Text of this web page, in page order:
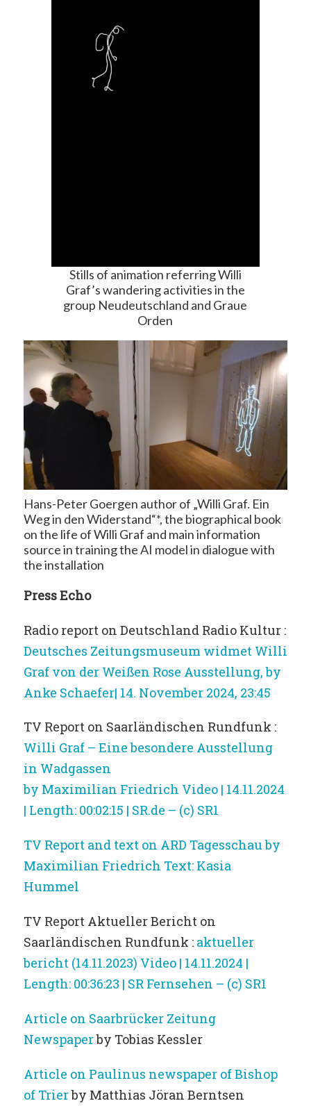
Stills of animation referring Willi
Graf’s wandering activities in the
group Neudeutschland and Graue
Orden
Hans-Peter Goergen author of „Willi Graf. Ein
Weg in den Widerstand“*, the biographical book
on the life of Willi Graf and main information
source in training the AI model in dialogue with
the installation
Press Echo
Radio report on Deutschland Radio Kultur :
Deutsches Zeitungsmuseum widmet Willi
Graf von der Weißen Rose Ausstellung, by
Anke Schaefer| 14. November 2024, 23:45
TV Report on Saarländischen Rundfunk :
Willi Graf – Eine besondere Ausstellung
in Wadgassen
by Maximilian Friedrich Video | 14.11.2024
| Length: 00:02:15 | SR.de – (c) SR1
TV Report and text on ARD Tagesschau by
Maximilian Friedrich Text: Kasia
Hummel
TV Report Aktueller Bericht on
Saarländischen Rundfunk : aktueller
bericht (14.11.2023) Video | 14.11.2024 |
Length: 00:36:23 | SR Fernsehen – (c) SR1
Article on Saarbrücker Zeitung
Newspaperby Tobias Kessler
Article on Paulinus newspaper of Bishop
of Trierby Matthias Jöran Berntsen